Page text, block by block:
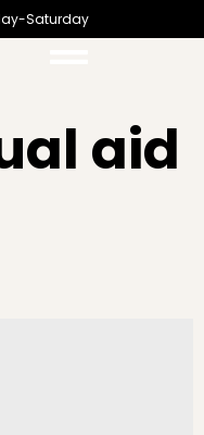
Saturday
aid